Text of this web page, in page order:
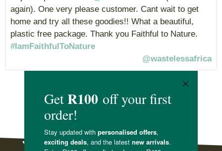
again). One very please customer. Cant wait to get
home and try all these goodies!! What a beautiful,
plastic free package. Thank you Faithful to Nature.
#IamFaithfulToNature
@wastelessafrica